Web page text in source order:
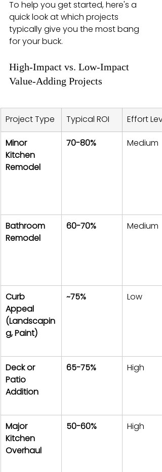
To help you get started, here's a
quick look at which projects
typically give you the most bang
for your buck.
High-Impact vs. Low-Impact
Value-Adding Projects
Project Type Typical ROI Effort
Minor
Kitchen
Remodel
70-80% Medium
Bathroom
Remodel
60-70% Medium
Curb
Appeal
(Landscapin
g, Paint)
~75% Low
Deck or
Patio
Addition
65-75% High
Major
Kitchen
Overhaul
50-60% High